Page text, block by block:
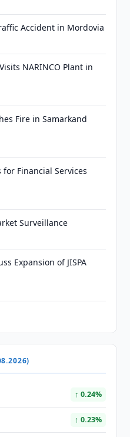
Accident in Mordovia
NARINCO Plant in
Fire in Samarkand
for Financial Services
Surveillance
Expansion of JISPA
↑ 0.24%
↑ 0.23%